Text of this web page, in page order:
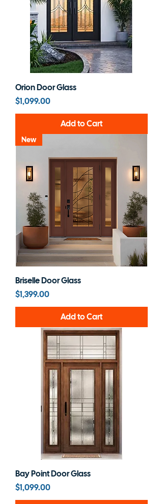
Orion Door Glass
Price
$1,099.00
Add to Cart
New
Briselle Door Glass
Price
$1,399.00
Add to Cart
Bay Point Door Glass
Price
$1,099.00